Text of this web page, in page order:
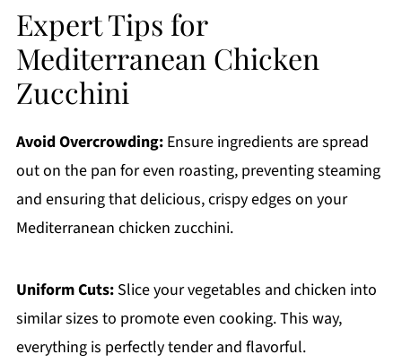
Expert Tips for
Mediterranean Chicken
Zucchini
Avoid Overcrowding:Ensure ingredients are spread
out on the pan for even roasting, preventing steaming
and ensuring that delicious, crispy edges on your
Mediterranean chicken zucchini.
Uniform Cuts:Slice your vegetables and chicken into
similar sizes to promote even cooking. This way,
everything is perfectly tender and flavorful.